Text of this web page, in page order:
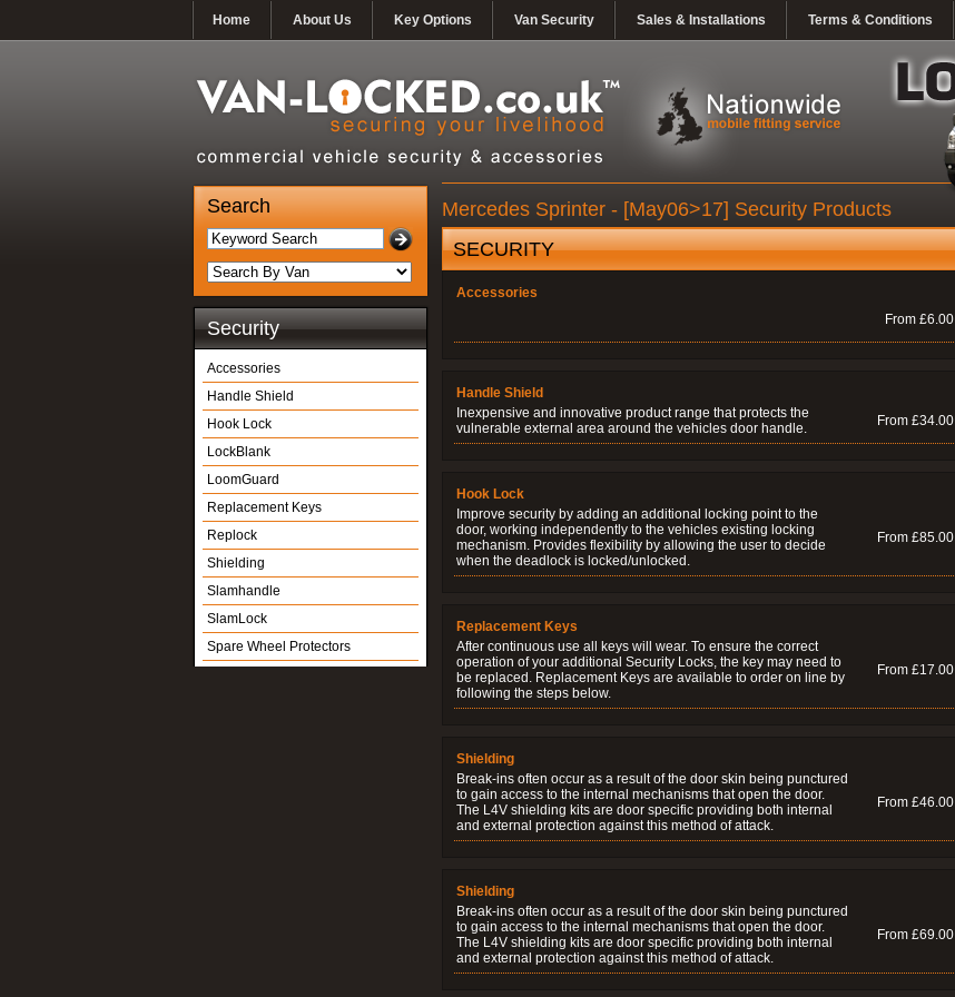
Home About Us Key Options Van Security Sales & Installations Terms & Conditions
Search
Security
Accessories
Handle Shield
Hook Lock
LockBlank
LoomGuard
Replacement Keys
Replock
Shielding
Slamhandle
SlamLock
Spare Wheel Protectors
Mercedes Sprinter - [May06>17] Security Products
SECURITY
Accessories
From £6.00
Handle Shield
Inexpensive and innovative product range that protects the
vulnerable external area around the vehicles door handle.
From £34.00
Hook Lock
Improve security by adding an additional locking point to the
door, working independently to the vehicles existing locking
mechanism. Provides flexibility by allowing the user to decide
when the deadlock is locked/unlocked.
From £85.00
Replacement Keys
After continuous use all keys will wear. To ensure the correct
operation of your additional Security Locks, the key may need to
be replaced. Replacement Keys are available to order on line by
following the steps below.
From £17.00
Shielding
Break-ins often occur as a result of the door skin being punctured
to gain access to the internal mechanisms that open the door.
The L4V shielding kits are door specific providing both internal
and external protection against this method of attack.
From £46.00
Shielding
Break-ins often occur as a result of the door skin being punctured
to gain access to the internal mechanisms that open the door.
The L4V shielding kits are door specific providing both internal
and external protection against this method of attack.
From £69.00